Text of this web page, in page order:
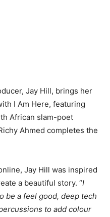
Jay Hill, brings her
I Am Here, featuring
African slam-poet
Ahmed completes the
Jay Hill was inspired
a beautiful story. “I
be a feel good, deep tech
to add colour